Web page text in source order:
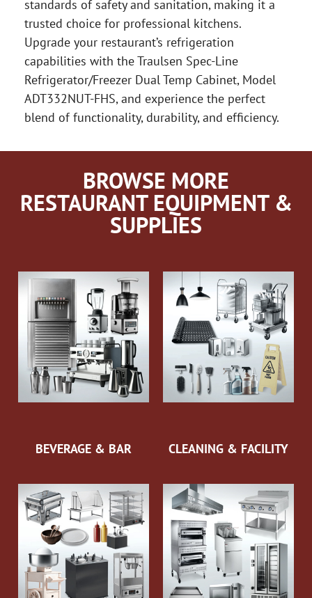
standards of safety and sanitation, making it a
trusted choice for professional kitchens.
Upgrade your restaurant’s refrigeration
capabilities with the Traulsen Spec-Line
Refrigerator/Freezer Dual Temp Cabinet, Model
ADT332NUT-FHS, and experience the perfect
blend of functionality, durability, and efficiency.
BROWSE MORE
RESTAURANT EQUIPMENT &
SUPPLIES
BEVERAGE & BAR CLEANING & FACILITY